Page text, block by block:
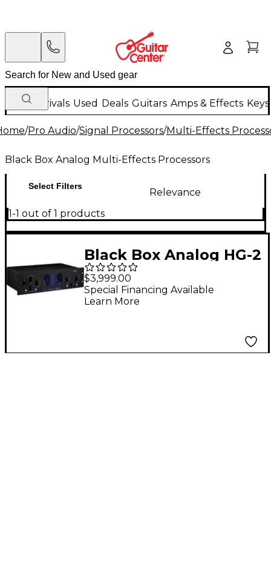
New Arrivals Used Deals Guitars Amps & Effects
/Pro Audio/Signal Processors/Multi-Effects
Black Box Analog Multi-Effects Processors
Select Filters
Relevance
1-1 out of 1 products
Black Box Analog HG-2
Stereo Analog
Mastering Processor
$3,999.00
Special Financing Available
Learn More